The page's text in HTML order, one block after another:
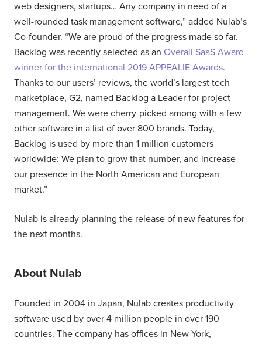
web designers, startups… Any company in need of a
well-rounded task management software,” added Nulab’s
Co-founder. “We are proud of the progress made so far.
Backlog was recently selected as an Overall SaaS Award
winner for the international 2019 APPEALIE Awards.
Thanks to our users’ reviews, the world’s largest tech
marketplace, G2, named Backlog a Leader for project
management. We were cherry-picked among with a few
other software in a list of over 800 brands. Today,
Backlog is used by more than 1 million customers
worldwide: We plan to grow that number, and increase
our presence in the North American and European
market.”
Nulab is already planning the release of new features for
the next months.
About Nulab
Founded in 2004 in Japan, Nulab creates productivity
software used by over 4 million people in over 190
countries. The company has offices in New York,